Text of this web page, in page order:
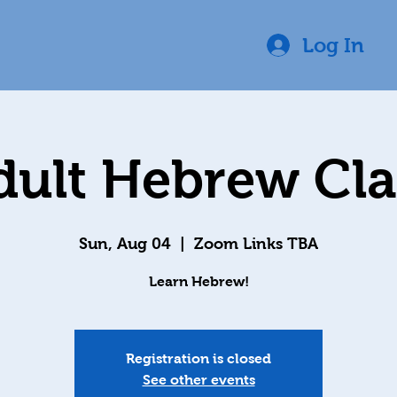
Log In
Hebrew
Sun, Aug 04 Zoom Links TBA
Learn Hebrew!
Registration is closed
See other events